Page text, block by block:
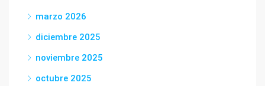
marzo 2026
diciembre 2025
noviembre 2025
octubre 2025